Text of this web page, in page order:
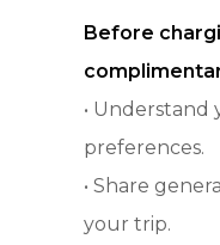
Before
• Understand
preferences.
• Share
your trip.